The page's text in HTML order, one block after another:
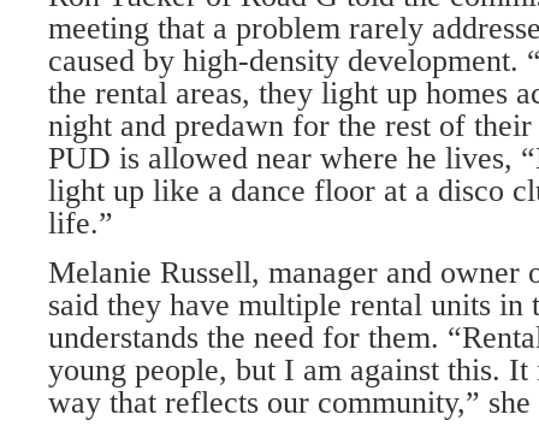
meeting that a problem rarely
caused by high-density development.
the rental areas, they light up homes
night and predawn for the rest of
PUD is al­lowed near where he lives,
light up like a dance floor at a disco
life.”
Melanie Russell, manager and owner
said they have multiple rental units in
under­stands the need for them.
young people, but I am against this. It
way that reflects our community,” she